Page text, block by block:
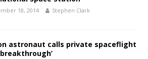
18, 2014 Stephen Clark
astronaut calls private spaceflight